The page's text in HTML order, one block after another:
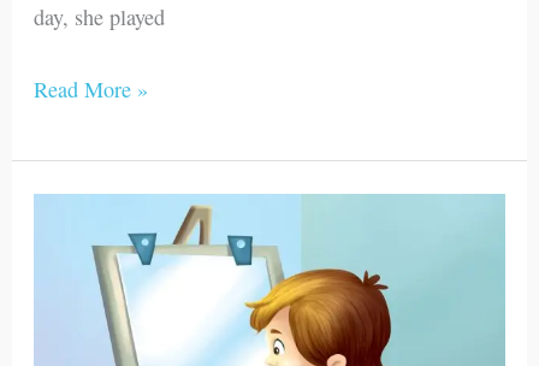
day, she played
Read More »
Paintbrush